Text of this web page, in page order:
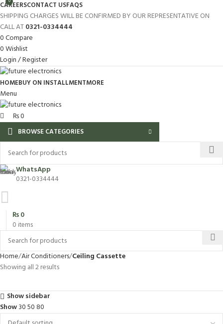
CAREERSCONTACT USFAQS
SHIPPING CHARGES WILL BE CONFIRMED BY OUR REPRESENTATIVE ON
CALL AT0321-0334444
0Compare
0Wishlist
Login / Register
HOMEBUY ON INSTALLMENTMORE
Menu
₨0
BROWSE CATEGORIES
WhatsApp
0321-0334444
0 items
₨0
Home Air Conditioners Ceiling Cassette
Showing all 2 results
Show sidebar
Show3050 80